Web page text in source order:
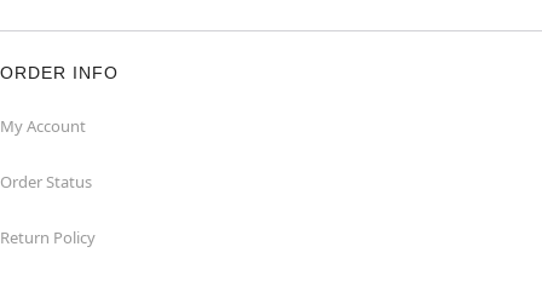
ORDER INFO
My Account
Order Status
Return Policy